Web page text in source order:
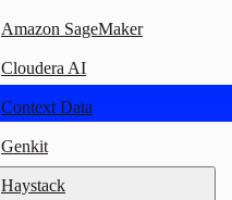
Amazon SageMaker
Cloudera AI
Context Data
Genkit
Haystack